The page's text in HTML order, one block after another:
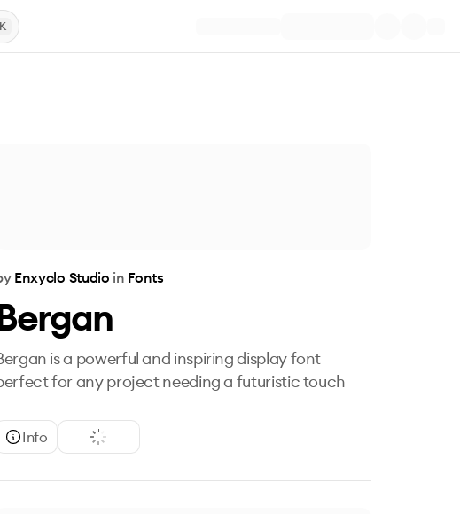
K
Enxyclo Studio in Fonts
is a powerful and inspiring display font
for any project needing a futuristic touch
Info